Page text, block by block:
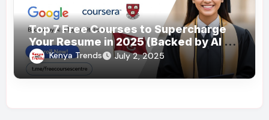
Top 7 Free Courses to Supercharge
Your Resume in 2025 (Backed by AI &
Top Institutions)
Kenya Trends July 2, 2025